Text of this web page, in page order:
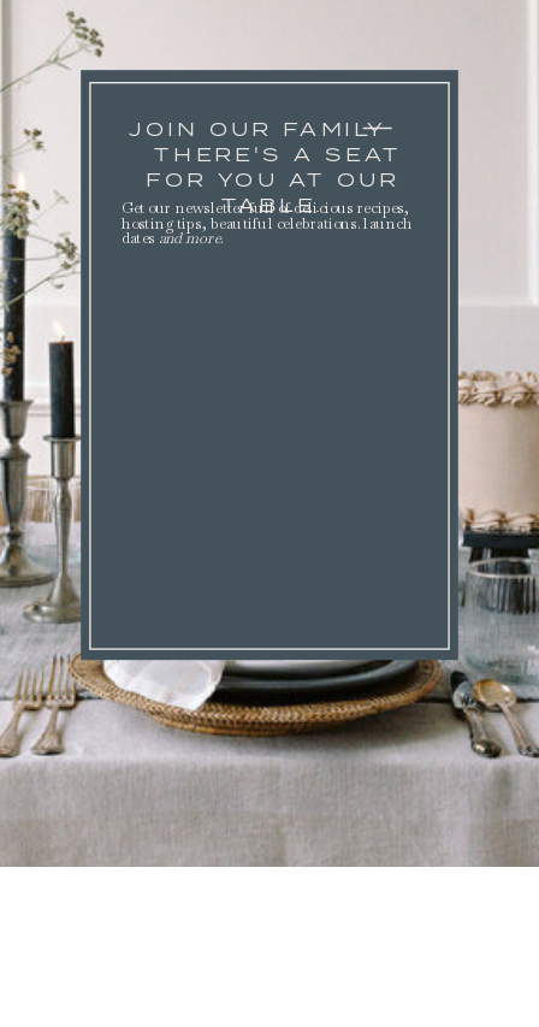
JOIN OUR FAMILY
THERE'S A SEAT
FOR YOU AT OUR
TABLE.
Get our newsletter full of delicious recipes,
hosting tips, beautiful celebrations. launch
dates and more.